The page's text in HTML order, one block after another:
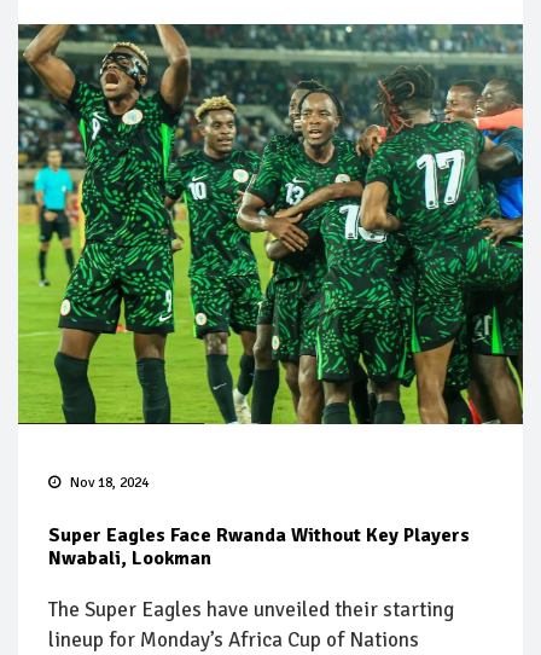
Nov 18, 2024
Super Eagles Face Rwanda Without Key Players
Nwabali, Lookman
The Super Eagles have unveiled their starting
lineup for Monday’s Africa Cup of Nations